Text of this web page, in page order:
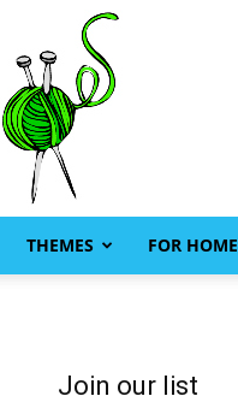
THEMES FOR HOME
Join our list